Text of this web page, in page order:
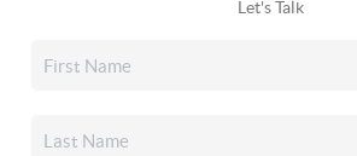
Let's Talk